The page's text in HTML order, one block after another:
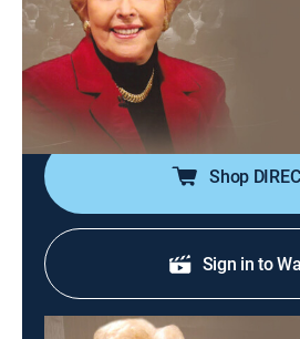
Religious|2026
Aquila Nash helps devotees draw
sharing teachings found in the
featuring testimonies from various
Shop
Sign in to